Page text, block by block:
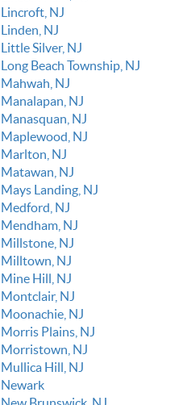
Lincroft, NJ
Linden, NJ
Little Silver, NJ
Long Beach Township, NJ
Mahwah, NJ
Manalapan, NJ
Manasquan, NJ
Maplewood, NJ
Marlton, NJ
Matawan, NJ
Mays Landing, NJ
Medford, NJ
Mendham, NJ
Millstone, NJ
Milltown, NJ
Mine Hill, NJ
Montclair, NJ
Moonachie, NJ
Morris Plains, NJ
Morristown, NJ
Mullica Hill, NJ
Newark